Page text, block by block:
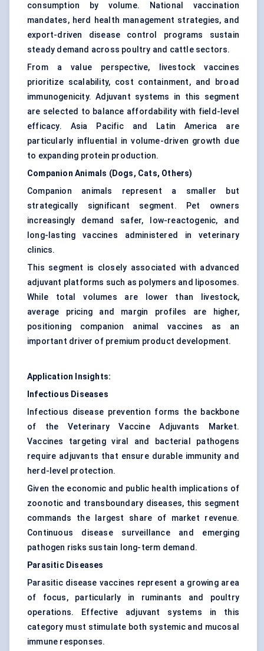
consumption by volume. National vaccination
mandates, herd health management strategies, and
export-driven disease control programs sustain
steady demand across poultry and cattle sectors.
From a value perspective, livestock vaccines
prioritize scalability, cost containment, and broad
immunogenicity. Adjuvant systems in this segment
are selected to balance affordability with field-level
efficacy. Asia Pacific and Latin America are
particularly influential in volume-driven growth due
to expanding protein production.
Companion Animals (Dogs, Cats, Others)
Companion animals represent a smaller but
strategically significant segment. Pet owners
increasingly demand safer, low-reactogenic, and
long-lasting vaccines administered in veterinary
clinics.
This segment is closely associated with advanced
adjuvant platforms such as polymers and liposomes.
While total volumes are lower than livestock,
average pricing and margin profiles are higher,
positioning companion animal vaccines as an
important driver of premium product development.
Application Insights:
Infectious Diseases
Infectious disease prevention forms the backbone
of the Veterinary Vaccine Adjuvants Market.
Vaccines targeting viral and bacterial pathogens
require adjuvants that ensure durable immunity and
herd-level protection.
Given the economic and public health implications of
zoonotic and transboundary diseases, this segment
commands the largest share of market revenue.
Continuous disease surveillance and emerging
pathogen risks sustain long-term demand.
Parasitic Diseases
Parasitic disease vaccines represent a growing area
of focus, particularly in ruminants and poultry
operations. Effective adjuvant systems in this
category must stimulate both systemic and mucosal
immune responses.